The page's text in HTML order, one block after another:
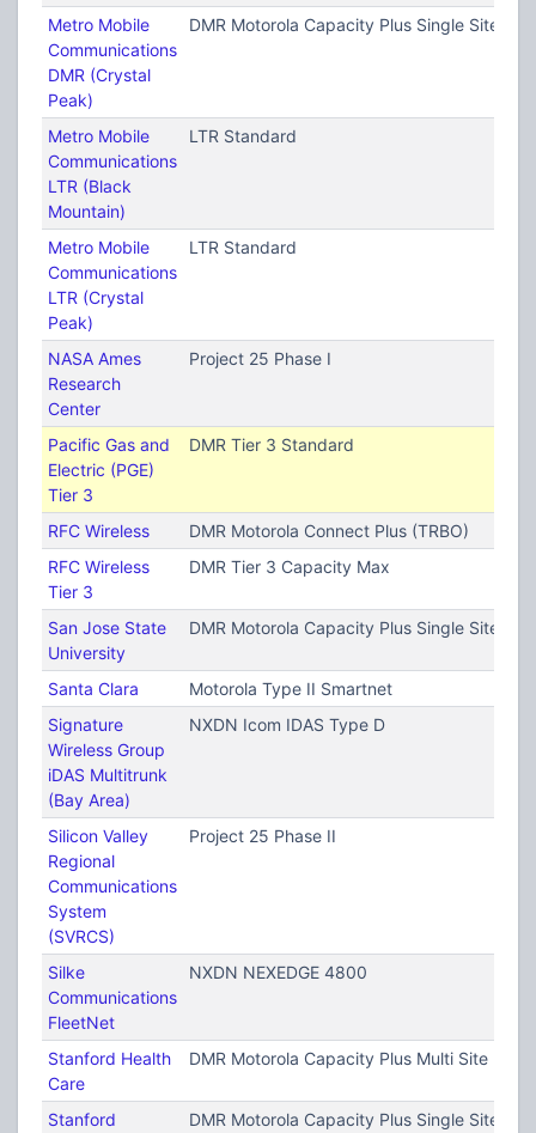
Metro Mobile
Communications
DMR (Crystal
Peak)
DMR Motorola Capacity Plus Single Site
Metro Mobile
Communications
LTR (Black
Mountain)
LTR Standard
Metro Mobile
Communications
LTR (Crystal
Peak)
LTR Standard
NASA Ames
Research
Center
Project 25 Phase I
Pacific Gas and
Electric (PGE)
Tier 3
DMR Tier 3 Standard
RFC Wireless
DMR Motorola Connect Plus (TRBO)
RFC Wireless
Tier 3
DMR Tier 3 Capacity Max
San Jose State
University
DMR Motorola Capacity Plus Single Site
Santa Clara
Motorola Type II Smartnet
Signature
Wireless Group
iDAS Multitrunk
(Bay Area)
NXDN Icom IDAS Type D
Silicon Valley
Regional
Communications
System
(SVRCS)
Project 25 Phase II
Silke
Communications
FleetNet
NXDN NEXEDGE 4800
Stanford Health
Care
DMR Motorola Capacity Plus Multi Site
Stanford DMR Motorola Capacity Plus Single Site